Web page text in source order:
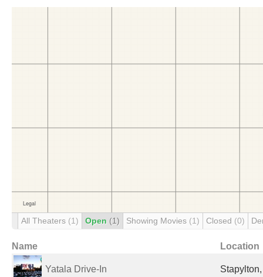
All Theaters (1) Open (1) Showing Movies (1) Closed (0)
Name Location
Yatala Drive-In